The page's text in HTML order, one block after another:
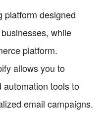
platform designed
while
platform.
allows you to
automation tools to
email campaigns.